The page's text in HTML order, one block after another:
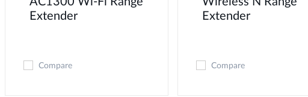
Extender
Compare
Extender
Compare